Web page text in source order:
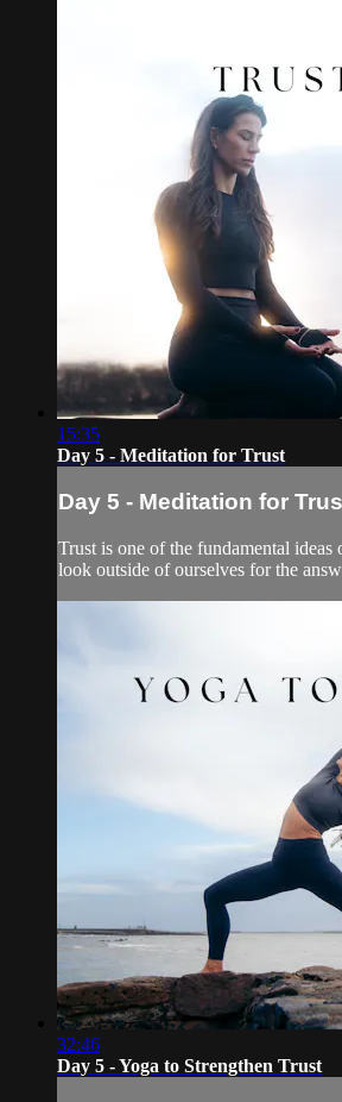
15:35
Day 5 - Meditation for Trust
Day 5 - Meditation for
Trust is one of the fundamental
look outside of ourselves for the
32:46
Day 5 - Yoga to Strengthen Trust